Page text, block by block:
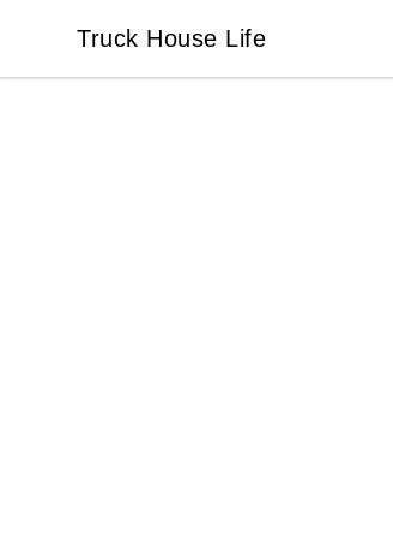
Truck House Life
Truck House Life